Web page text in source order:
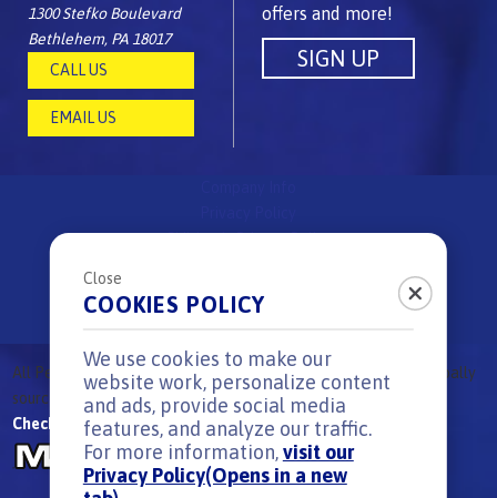
1300 Stefko Boulevard
Bethlehem, PA 18017
CALL US
EMAIL US
offers and more!
Children's Privacy Policy
Surprise & Delight Rules
All Peeps Brand candies are proudly made in the USA
using globally
sourced ingredients.| All Rights reserved. © 2026
Check out our other great candy brands:
Close
COOKIES POLICY
We use cookies to make our
website work, personalize content
and ads, provide social media
features, and analyze our traffic.
For more information,visit our
Privacy Policy(Opens in a new